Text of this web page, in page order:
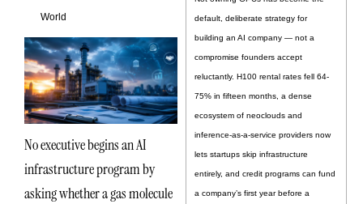
World
No executive begins an AI
infrastructure program by
asking whether a gas molecule
default, deliberate strategy for
building an AI company — not a
compromise founders accept
reluctantly. H100 rental rates fell 64-
75% in fifteen months, a dense
ecosystem of neoclouds and
inference-as-a-service providers now
lets startups skip infrastructure
entirely, and credit programs can fund
a company’s first year before a